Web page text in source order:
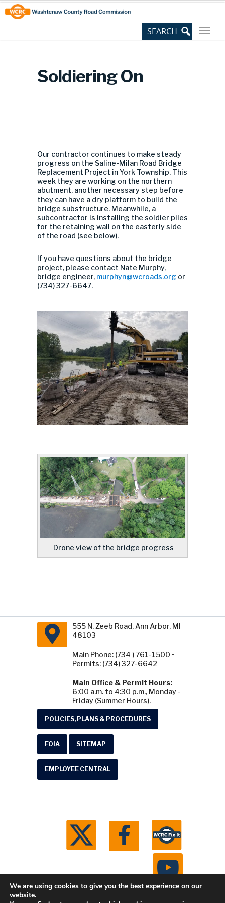
Skip
to
Content
Site
map
Soldiering On
Our contractor continues to make steady
progress on the Saline-Milan Road Bridge
Replacement Project in York Township. This
week they are working on the northern
abutment, another necessary step before
they can have a dry platform to build the
bridge substructure. Meanwhile, a
subcontractor is installing the soldier piles
for the retaining wall on the easterly side
of the road (see below).
If you have questions about the bridge
project, please contact Nate Murphy,
bridge engineer, murphyn@wcroads.org or
(734) 327-6647.
Drone view of the bridge progress
555 N. Zeeb Road, Ann Arbor, MI
48103
Main Phone: (734 ) 761-1500 •
Permits: (734) 327-6642
Main Office & Permit Hours:
6:00 a.m. to 4:30 p.m., Monday -
Friday (Summer Hours).
POLICIES, PLANS & PROCEDURES
FOIA SITEMAP
EMPLOYEE CENTRAL
We are using cookies to give you the best experience on our
website.